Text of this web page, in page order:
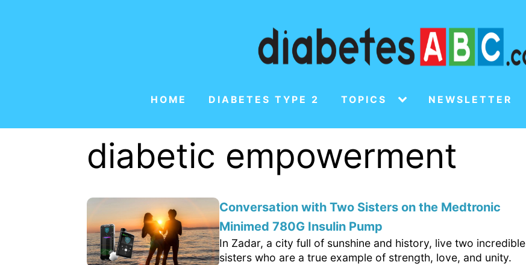
HOME DIABETES TYPE 2 TOPICS NEWSLETTER
diabetic empowerment
Conversation with Two Sisters on the Medtronic
Minimed 780G Insulin Pump
In Zadar, a city full of sunshine and history, live two incredible
sisters who are a true example of strength, love, and unity.